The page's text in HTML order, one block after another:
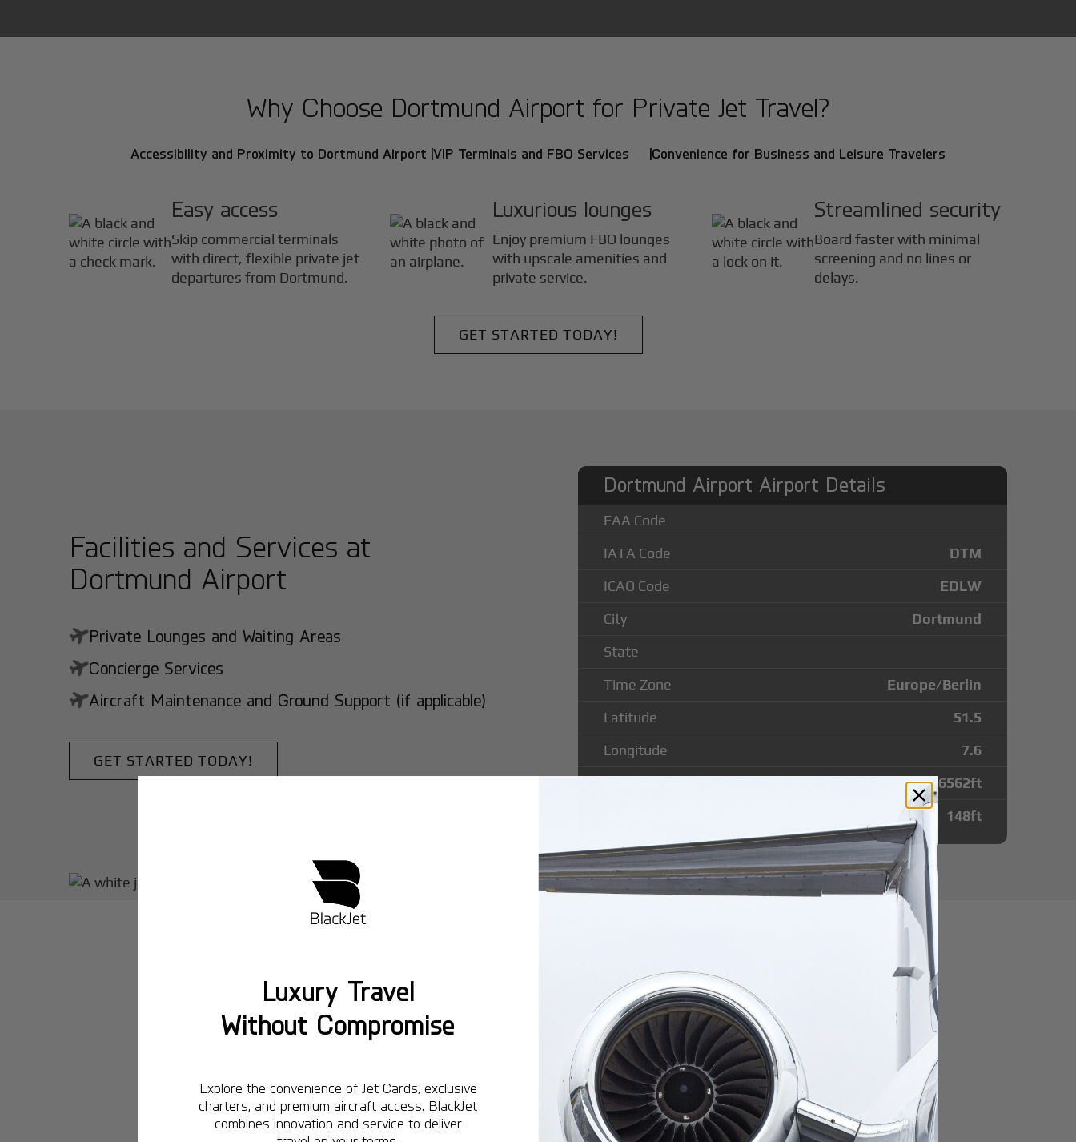
Why Choose Dortmund Airport for Private Jet Travel?
Accessibility and Proximity to Dortmund Airport |VIP Terminals and FBO Services |Convenience for Business and Leisure Travelers
Easy access
Skip commercial terminals
with direct, flexible private jet
departures from Dortmund.
Luxurious lounges
Enjoy premium FBO lounges
with upscale amenities and
private service.
Streamlined security
Board faster with minimal
screening and no lines or
delays.
GET STARTED TODAY!
Facilities and Services at
Dortmund Airport
Private Lounges and Waiting Areas
Concierge Services
Aircraft Maintenance and Ground Support (if applicable)
GET STARTED TODAY!
Dortmund Airport Airport Details
FAA Code
IATA Code
DTM
ICAO Code
EDLW
City
Dortmund
State
Time Zone
Europe/Berlin
Latitude
51.5
Longitude
7.6
6562ft
148ft
Popular Routes from
Dortmund Airport
Montreal:A popular domestic destination.
Ottawa:A popular domestic destination.
Vancouver:A popular domestic destination.
Calgary:A popular destination.
Luxury Travel
Without Compromise
Explore the convenience of Jet Cards, exclusive
charters, and premium aircraft access. BlackJet
combines innovation and service to deliver